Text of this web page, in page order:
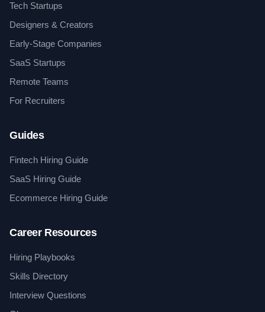
Tech Startups
Designers & Creators
Early-Stage Companies
SaaS Startups
Remote Teams
For Recruiters
Guides
Fintech Hiring Guide
SaaS Hiring Guide
Ecommerce Hiring Guide
Career Resources
Hiring Playbooks
Skills Directory
Interview Questions